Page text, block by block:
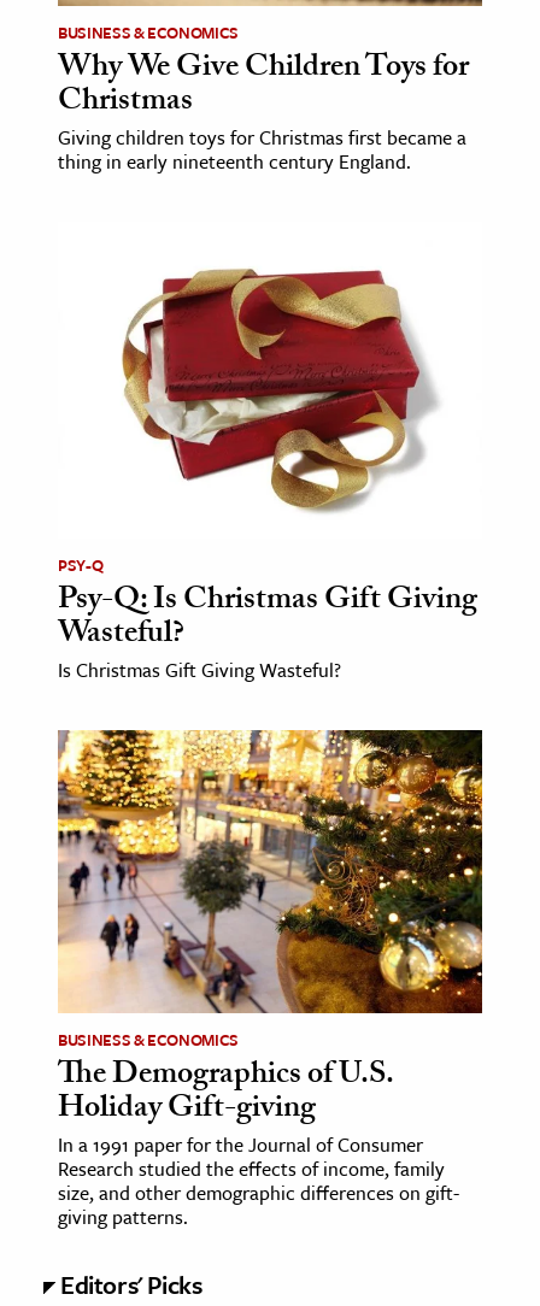
BUSINESS & ECONOMICS
Why We Give Children Toys for
Christmas
Giving children toys for Christmas first became a
thing in early nineteenth century England.
PSY-Q
Psy-Q: Is Christmas Gift Giving
Wasteful?
Is Christmas Gift Giving Wasteful?
BUSINESS & ECONOMICS
The Demographics of U.S.
Holiday Gift-giving
In a 1991 paper for the Journal of Consumer
Research studied the effects of income, family
size, and other demographic differences on gift-
giving patterns.
Editors' Picks